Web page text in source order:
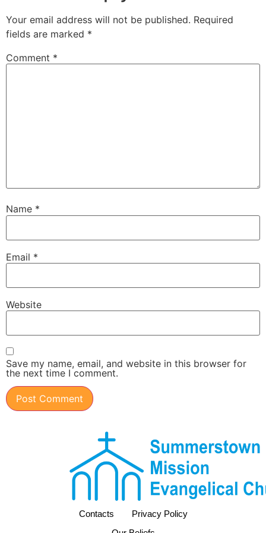
Your email address will not be published. Required
fields are marked *
Comment *
Name *
Email *
Website
Save my name, email, and website in this browser for
the next time I comment.
Contacts
Privacy Policy